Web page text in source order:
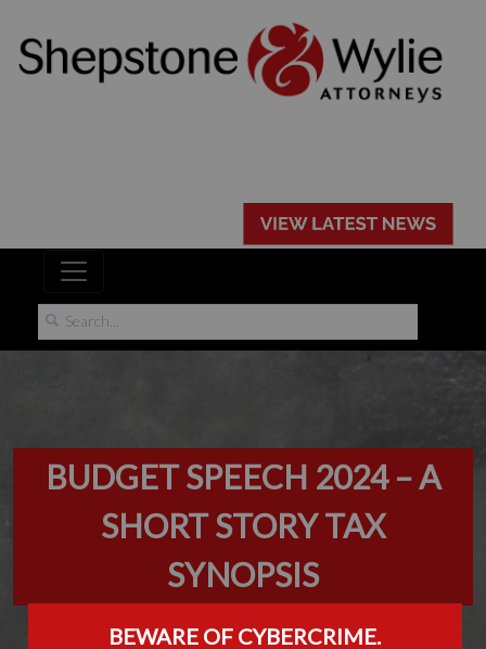
BUDGET SPEECH 2024 – A
SHORT STORY TAX
SYNOPSIS
BEWARE OF CYBERCRIME.